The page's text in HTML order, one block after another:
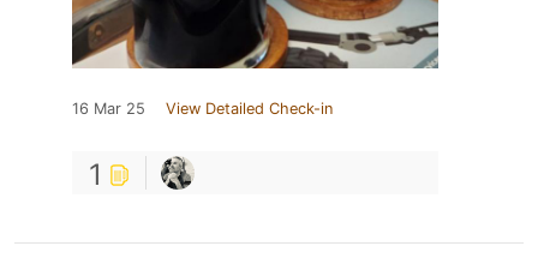
16 Mar 25 View Detailed Check-in
1